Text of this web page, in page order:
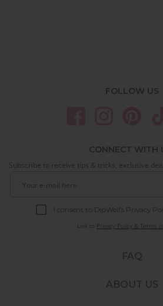
FAQ
ABOUT US
FOLLOW US
CONNECT WITH
Subscribe to receive tips & tricks, exclusive
I consent to DipWell’s Privacy
Link to Privacy Policy & Terms